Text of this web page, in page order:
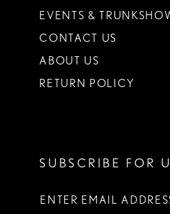
EVENTS &
CONTACT US
ABOUT US
RETURN POLICY
SUBSCRIBE FOR